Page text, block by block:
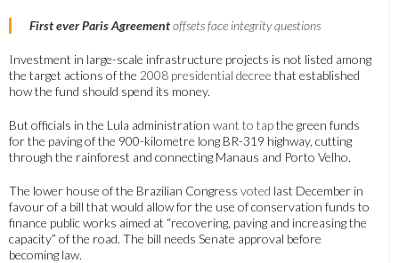
First ever Paris Agreementoffsets face integrity questions
Investment in large-scale infrastructure projects is not listed among
the target actions of the 2008 presidential decree that established
how the fund should spend its money.
But officials in the Lula administration want to tapthe green funds
for the paving of the 900-kilometre long BR-319 highway, cutting
through the rainforest and connecting Manaus and Porto Velho.
The lower house of the Brazilian Congress voted last December in
favour of a bill that would allow for the use of conservation funds to
finance public works aimed at “recovering, paving and increasing the
capacity” of the road. The bill needs Senate approval before
becoming law.